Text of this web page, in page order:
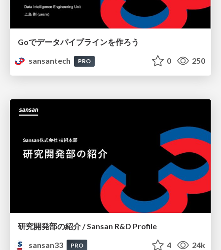
Goでデータパイプラインを作ろう
sansantech
PRO 0 250
研究開発部の紹介 / Sansan R&D Profile
sansan33
PRO 4 24k